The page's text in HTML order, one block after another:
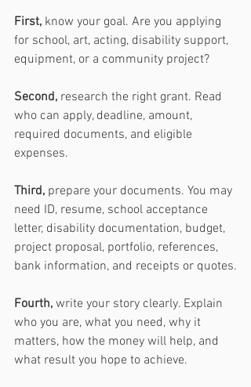
First, know your goal. Are you applying
for school, art, acting, disability support,
equipment, or a community project?
Second, research the right grant. Read
who can apply, deadline, amount,
required documents, and eligible
expenses.
Third, prepare your documents. You may
need ID, resume, school acceptance
letter, disability documentation, budget,
project proposal, portfolio, references,
bank information, and receipts or quotes.
Fourth, write your story clearly. Explain
who you are, what you need, why it
matters, how the money will help, and
what result you hope to achieve.